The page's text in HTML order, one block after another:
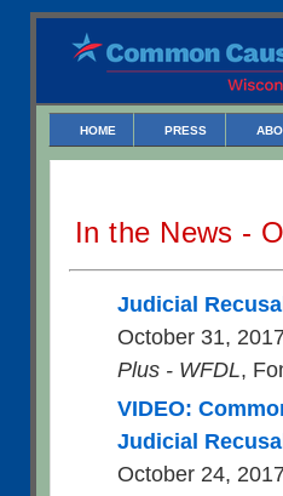
HOME PRESS
In the News -
Judicial
October 31,
Plus - WFDL,
VIDEO:
Judicial
October 24,